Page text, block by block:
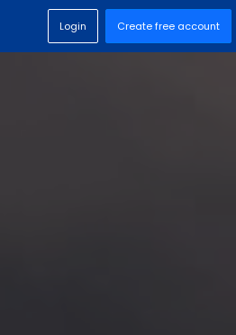
Login Create free account